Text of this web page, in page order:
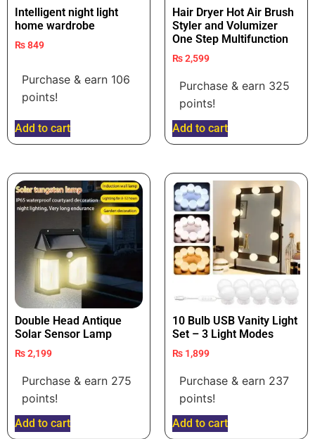
Intelligent night light
home wardrobe
₨849
Purchase & earn 106
points!
Add to cart
Hair Dryer Hot Air Brush
Styler and Volumizer
One Step Multifunction
₨2,599
Purchase & earn 325
points!
Add to cart
Double Head Antique
Solar Sensor Lamp
₨2,199
Purchase & earn 275
points!
Add to cart
10 Bulb USB Vanity Light
Set – 3 Light Modes
₨ 1,899
Purchase & earn 237
points!
Add to cart